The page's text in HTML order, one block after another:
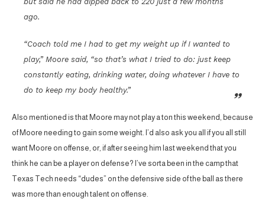
ago.
“Coach told me I had to get my weight up if I wanted to
play,” Moore said, “so that’s what I tried to do: just keep
constantly eating, drinking water, doing whatever I have to
do to keep my body healthy.”
Also mentioned is that Moore may not play a ton this weekend, because
of Moore needing to gain some weight. I’d also ask you all if you all still
want Moore on offense, or, if after seeing him last weekend that you
think he can be a player on defense? I’ve sorta been in the camp that
Texas Tech needs “dudes” on the defensive side of the ball as there
was more than enough talent on offense.